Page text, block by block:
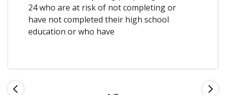
24 who are at risk of not completing or
have not completed their high school
education or who have